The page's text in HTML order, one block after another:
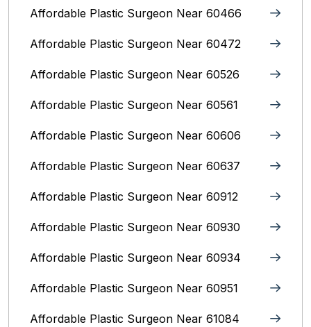
Affordable Plastic Surgeon Near 60466
Affordable Plastic Surgeon Near 60472
Affordable Plastic Surgeon Near 60526
Affordable Plastic Surgeon Near 60561
Affordable Plastic Surgeon Near 60606
Affordable Plastic Surgeon Near 60637
Affordable Plastic Surgeon Near 60912
Affordable Plastic Surgeon Near 60930
Affordable Plastic Surgeon Near 60934
Affordable Plastic Surgeon Near 60951
Affordable Plastic Surgeon Near 61084